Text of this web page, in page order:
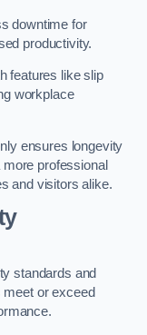
downtime for
productivity.
features like slip
workplace
ensures longevity
professional
and visitors alike.
standards and
meet or exceed